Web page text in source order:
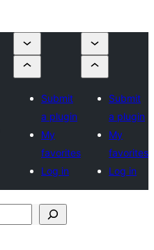
Submit
a plugin
My
favorites
Log in
Submit
a plugin
My
favorites
Log in